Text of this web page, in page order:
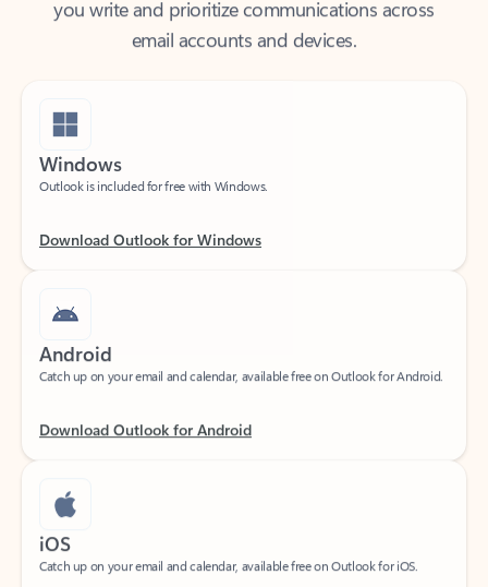
email accounts and devices.
Windows
Outlook is included for free with Windows.
Android
Catch up on your email and calendar, available free on Outlook for Android.
iOS
Catch up on your email and calendar, available free on Outlook for iOS.